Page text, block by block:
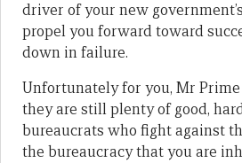
driver of your new
propel you forward toward
down in failure.
Unfortunately for you, Mr
they are still plenty of good,
bureaucrats who fight against
the bureaucracy that you are